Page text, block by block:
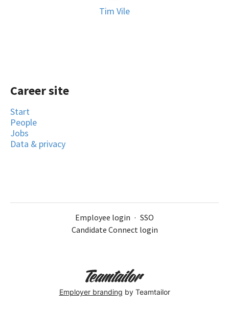
Tim Vile
Career site
Start
People
Jobs
Data & privacy
Employee login · SSO
Candidate Connect login
Employer branding by Teamtailor